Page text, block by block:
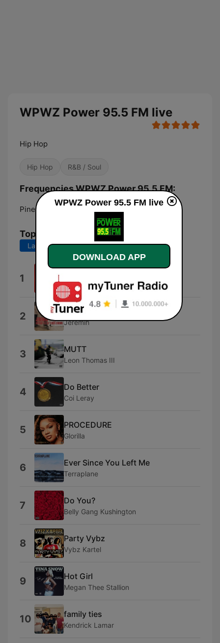
WPWZ Power 95.5 FM live
Hip Hop
Hip Hop R&B / Soul
Frequencies WPWZ Power 95.5 FM:
Pinetops:
Top Songs
Last 7 days Last 30 days
1 Bossman Dlow
2 Wait On It
Jeremih
3 MUTT
Leon Thomas III
4 Do Better
Coi Leray
5 PROCEDURE
Glorilla
6 Ever Since You Left Me
Terraplane
7 Do You?
Belly Gang Kushington
8 Party Vybz
Vybz Kartel
9 Hot Girl
Megan Thee Stallion
10 family ties
Kendrick Lamar
WPWZ Power 95.5 FM live
DOWNLOAD APP